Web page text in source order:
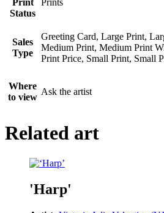
Print
Status
Prints
Sales
Type
Greeting Card, Large Print,
Medium Print, Medium Print
Print Price, Small Print, Small
Where
to view
Ask the artist
Related art
'Harp'